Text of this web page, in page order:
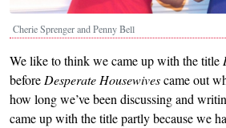
Cherie Sprenger and Penny Bell
We like to think we came up with the title
beforeDesperate Housewivescame out
how long we’ve been discussing and
came up with the title partly because we